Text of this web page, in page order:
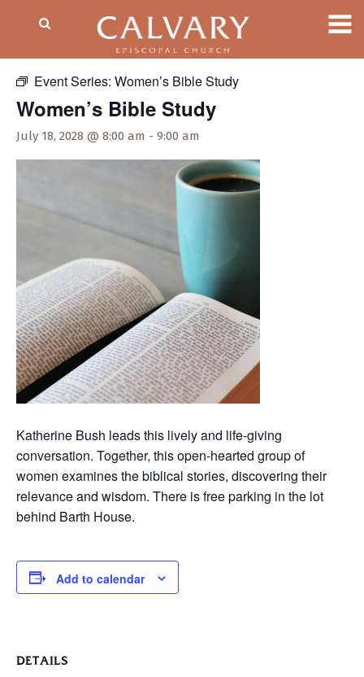
Event Series: Women’s Bible Study
Women’s Bible Study
July 18, 2028 @ 8:00 am - 9:00 am
Katherine Bush leads this lively and life-giving
conversation. Together, this open-hearted group of
women examines the biblical stories, discovering their
relevance and wisdom. There is free parking in the lot
behind Barth House.
Add to calendar
DETAILS